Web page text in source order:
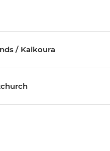
/ Kaikoura